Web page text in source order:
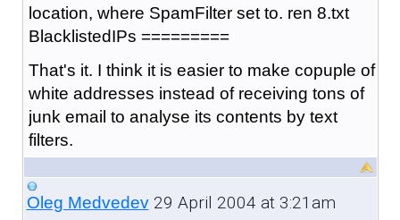
location, where SpamFilter set to. ren 8.txt
BlacklistedIPs =========
That's it. I think it is easier to make copuple of
white addresses instead of receiving tons of
junk email to analyse its contents by text
filters.
Oleg Medvedev29 April 2004 at 3:21am